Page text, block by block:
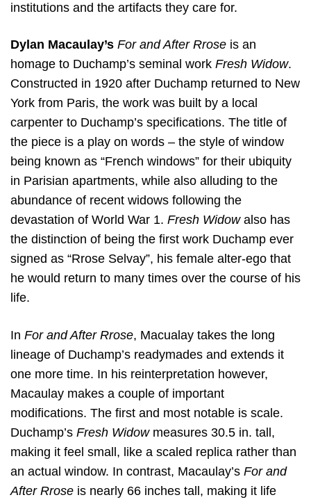
institutions and the artifacts they care for.
Dylan Macaulay’s For and After Rrose is an
homage to Duchamp’s seminal work Fresh Widow.
Constructed in 1920 after Duchamp returned to New
York from Paris, the work was built by a local
carpenter to Duchamp’s specifications. The title of
the piece is a play on words – the style of window
being known as “French windows” for their ubiquity
in Parisian apartments, while also alluding to the
abundance of recent widows following the
devastation of World War 1. Fresh Widowalso has
the distinction of being the first work Duchamp ever
signed as “Rrose Selvay”, his female alter-ego that
he would return to many times over the course of his
life.
In For and After Rrose, Macualay takes the long
lineage of Duchamp’s readymades and extends it
one more time. In his reinterpretation however,
Macaulay makes a couple of important
modifications. The first and most notable is scale.
Duchamp’s Fresh Widowmeasures 30.5 in. tall,
making it feel small, like a scaled replica rather than
an actual window. In contrast, Macaulay’s For and
After Rrose is nearly 66 inches tall, making it life